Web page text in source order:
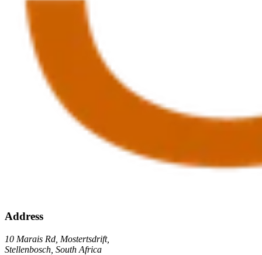
Address
10 Marais Rd, Mostertsdrift,
Stellenbosch, South Africa